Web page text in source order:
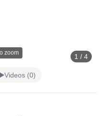
zoom 1 / 4
Videos (0)